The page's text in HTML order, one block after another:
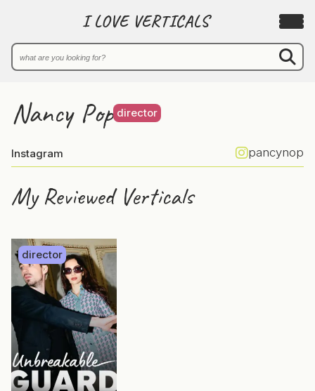
I LOVE VERTICALS
Nancy Pop director
Instagram pancynop
My Reviewed Verticals
director